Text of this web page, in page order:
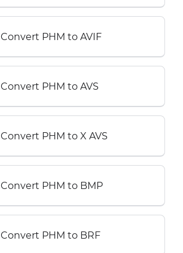
Convert PHM to AVIF
Convert PHM to AVS
Convert PHM to X AVS
Convert PHM to BMP
Convert PHM to BRF